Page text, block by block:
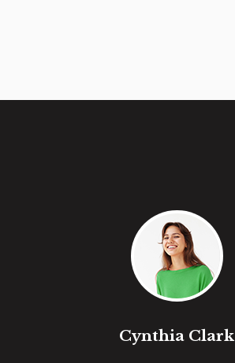
Cynthia Clark